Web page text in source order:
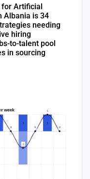
for Artificial
Albania is 34
needing
hiring
to-talent pool
in sourcing